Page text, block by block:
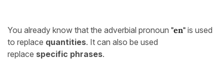
You already know that the adverbial pronoun "en" is used
to replace quantities. It can also be used
replace specific phrases.